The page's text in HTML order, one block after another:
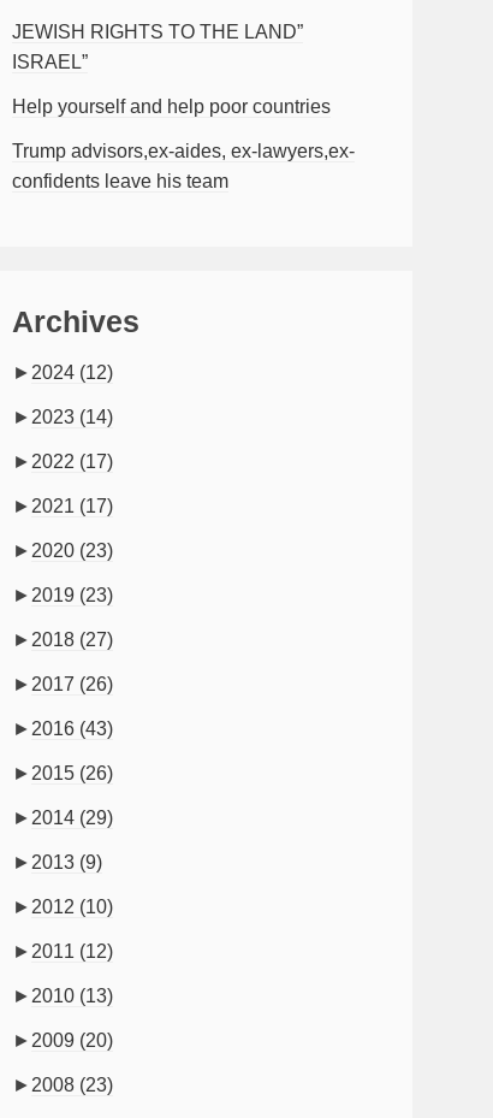
JEWISH RIGHTS TO THE LAND”
ISRAEL”
Help yourself and help poor countries
Trump advisors,ex-aides, ex-lawyers,ex-
confidents leave his team
Archives
► 2024 (12)
► 2023 (14)
► 2022 (17)
► 2021 (17)
► 2020 (23)
► 2019 (23)
► 2018 (27)
► 2017 (26)
► 2016 (43)
► 2015 (26)
► 2014 (29)
► 2013 (9)
► 2012 (10)
► 2011 (12)
► 2010 (13)
► 2009 (20)
► 2008 (23)